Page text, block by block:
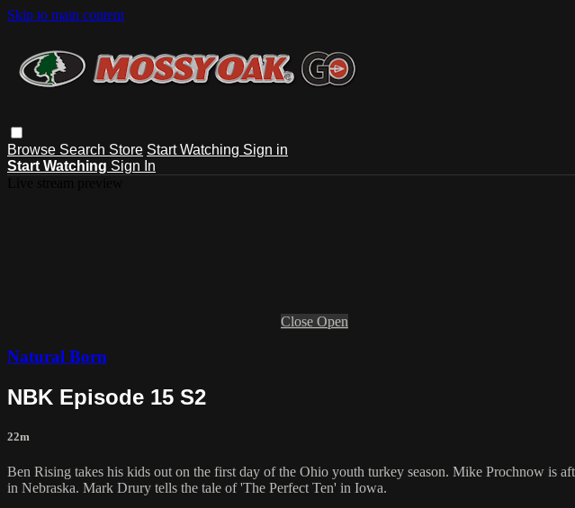
Skip to main content
Browse Search Store Start Watching Sign in
Start Watching Sign In
Close Open
Natural Born
NBK Episode 15 S2
22m
Ben Rising takes his kids out on the first day of the Ohio youth turkey season. Mike Prochnow is
in Nebraska. Mark Drury tells the tale of 'The Perfect Ten' in Iowa.